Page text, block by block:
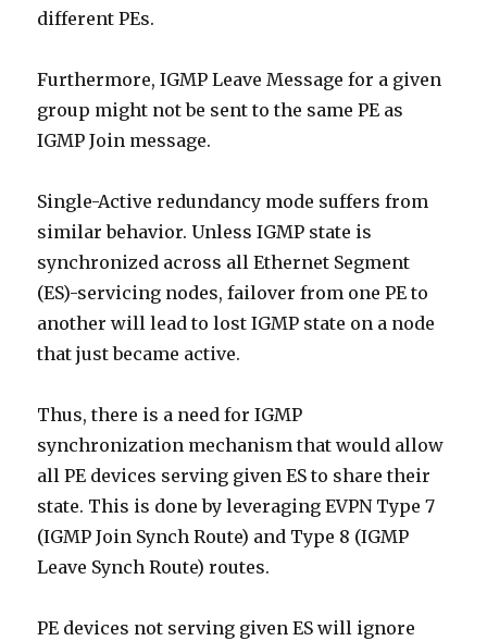
different PEs.
Furthermore, IGMP Leave Message for a given
group might not be sent to the same PE as
IGMP Join message.
Single-Active redundancy mode suffers from
similar behavior. Unless IGMP state is
synchronized across all Ethernet Segment
(ES)-servicing nodes, failover from one PE to
another will lead to lost IGMP state on a node
that just became active.
Thus, there is a need for IGMP
synchronization mechanism that would allow
all PE devices serving given ES to share their
state. This is done by leveraging EVPN Type 7
(IGMP Join Synch Route) and Type 8 (IGMP
Leave Synch Route) routes.
PE devices not serving given ES will ignore